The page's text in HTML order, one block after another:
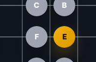
C B
F E